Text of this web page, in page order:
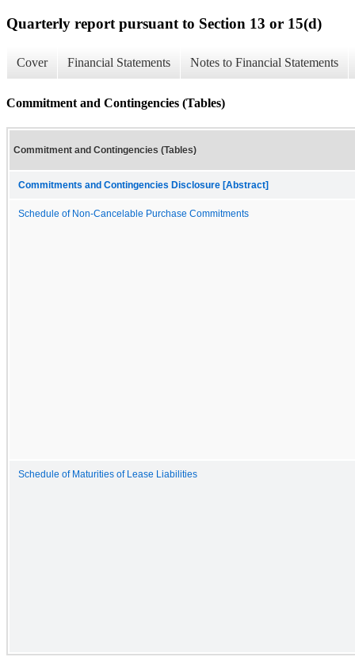
Quarterly report pursuant to Section 13 or 15(d)
Cover Financial Statements Notes to Financial Statements
Commitment and Contingencies (Tables)
Commitment and Contingencies (Tables)
Commitments and Contingencies Disclosure [Abstract]
Schedule of Non-Cancelable Purchase Commitments
Schedule of Maturities of Lease Liabilities